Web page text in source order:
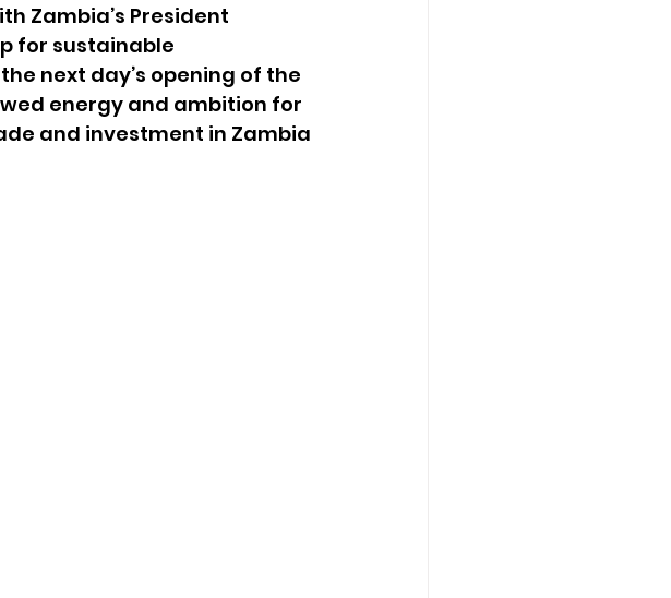
Zambia’s President
for sustainable
next day’s opening of the
energy and ambition for
and investment in Zambia